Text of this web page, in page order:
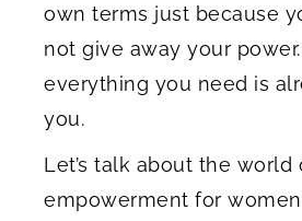
own terms just because
not give away your power.
everything you need is
you.
Let’s talk about the world
empowerment for